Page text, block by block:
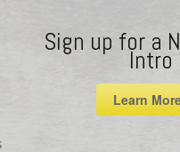
Sign up for a
Intro
Learn